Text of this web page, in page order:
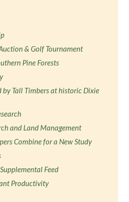
& Golf Tournament
Pine Forests
by Tall Timbers at historic Dixie
and Land Management
Combine for a New Study
Feed
Productivity